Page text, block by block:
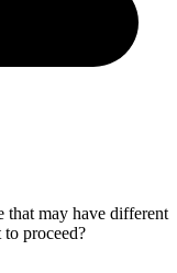
may have different
proceed?